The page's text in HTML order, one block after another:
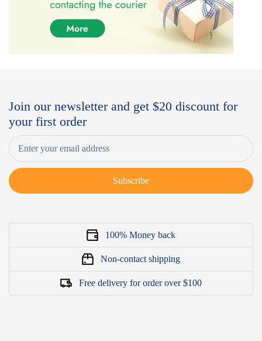
Join our newsletter and get $20 discount for
your first order
Subscribe
100% Money back
Non-contact shipping
Free delivery for order over $100